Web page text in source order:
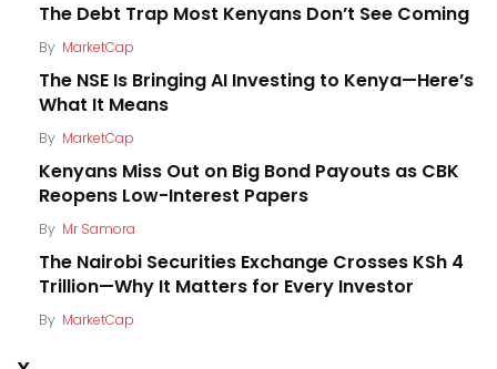
The Debt Trap Most Kenyans Don’t See Coming
By MarketCap
The NSE Is Bringing AI Investing to Kenya—Here’s
What It Means
By MarketCap
Kenyans Miss Out on Big Bond Payouts as CBK
Reopens Low-Interest Papers
By Mr Samora
The Nairobi Securities Exchange Crosses KSh 4
Trillion—Why It Matters for Every Investor
By MarketCap